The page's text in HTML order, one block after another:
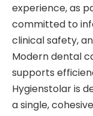
experience, as
committed to
clinical safety,
Modern dental
supports
Hygienstolar is
a single,